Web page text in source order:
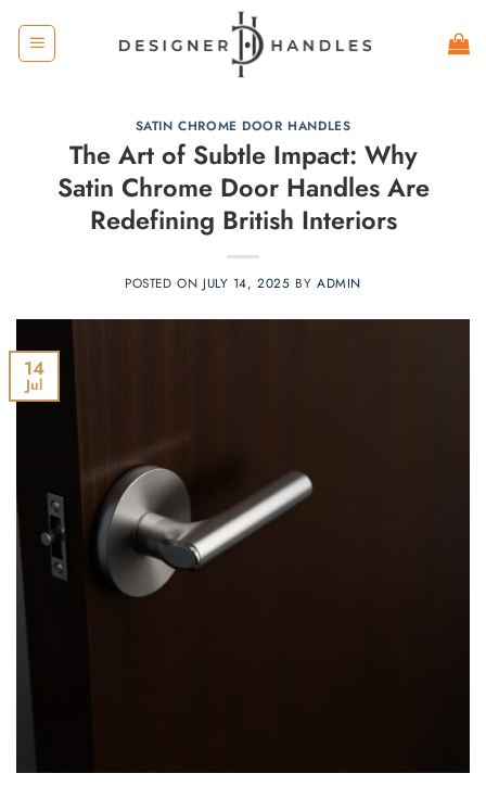
content
SATIN CHROME DOOR HANDLES
The Art of Subtle Impact: Why
Satin Chrome Door Handles Are
Redefining British Interiors
POSTED ON JULY 14, 2025 BY ADMIN
14
Jul